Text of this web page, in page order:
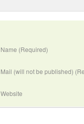
Name (Required)
Mail (will not be published)
Website